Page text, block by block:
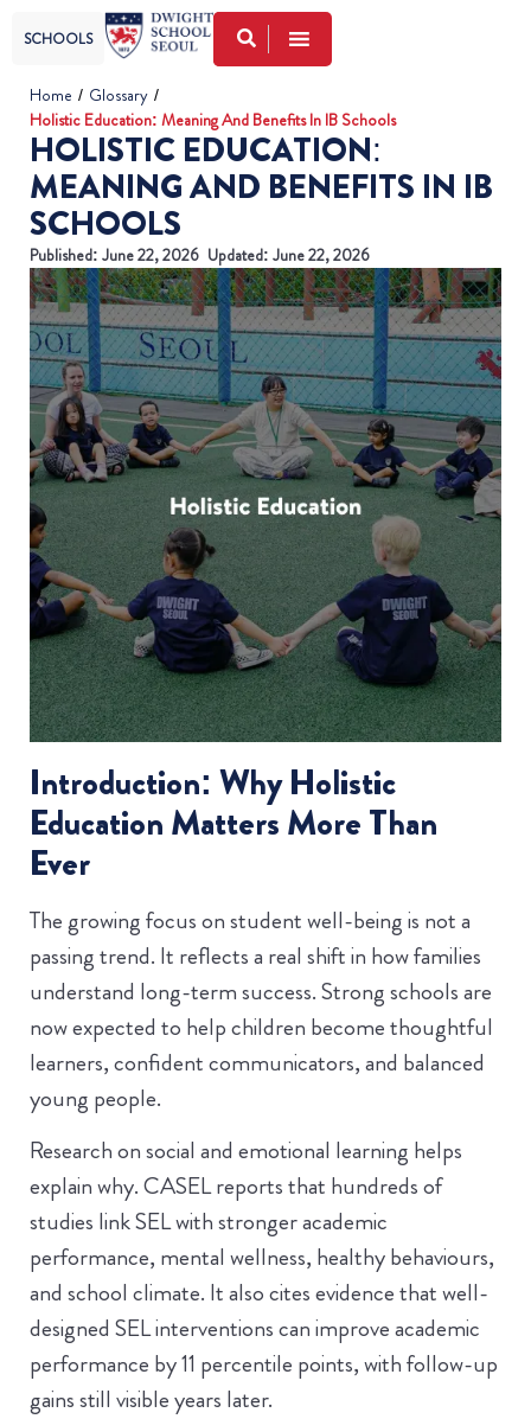
SCHOOLS
Home / Glossary /
Holistic Education: Meaning And Benefits In IB Schools
HOLISTIC EDUCATION:
MEANING AND BENEFITS IN IB
SCHOOLS
Published: June 22, 2026 Updated: June 22, 2026
Introduction: Why Holistic
Education Matters More Than
Ever
The growing focus on student well-being is not a
passing trend. It reflects a real shift in how families
understand long-term success. Strong schools are
now expected to help children become thoughtful
learners, confident communicators, and balanced
young people.
Research on social and emotional learning helps
explain why. CASEL reports that hundreds of
studies link SEL with stronger academic
performance, mental wellness, healthy behaviours,
and school climate. It also cites evidence that well-
designed SEL interventions can improve academic
performance by 11 percentile points, with follow-up
gains still visible years later.